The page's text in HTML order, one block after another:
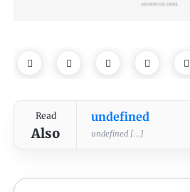
Read
Also
undefined
undefined [...]